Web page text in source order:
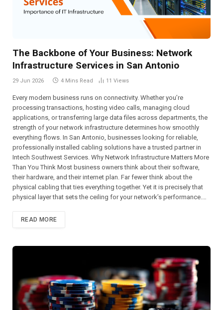
The Backbone of Your Business: Network
Infrastructure Services in San Antonio
29 Jun 2026 4 Mins Read 11 Views
Every modern business runs on connectivity. Whether you’re
processing transactions, hosting video calls, managing cloud
applications, or transferring large data files across departments, the
strength of your network infrastructure determines how smoothly
everything flows. In San Antonio, businesses looking for reliable,
professionally installed cabling solutions have a trusted partner in
Intech Southwest Services. Why Network Infrastructure Matters More
Than You Think Most business owners think about their software,
their hardware, and their internet plan. Far fewer think about the
physical cabling that ties everything together. Yet it is precisely that
physical layer that sets the ceiling for your network’s performance.…
READ MORE